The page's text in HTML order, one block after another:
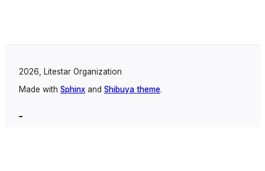
2026, Litestar Organization
Made with Sphinx and Shibuya theme.